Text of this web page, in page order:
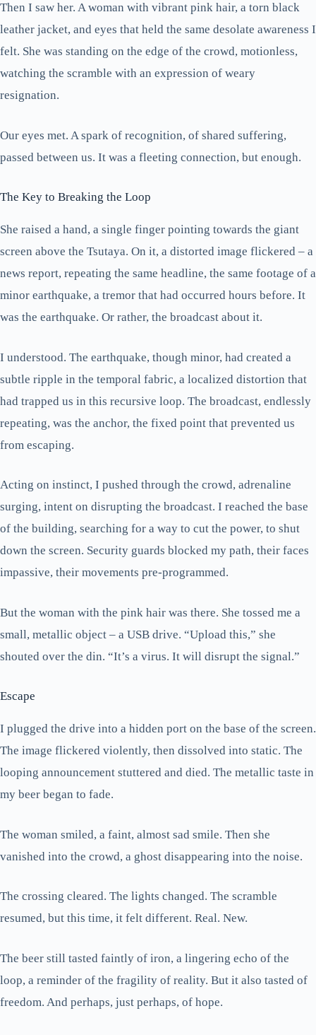
Then I saw her. A woman with vibrant pink hair, a torn black
leather jacket, and eyes that held the same desolate awareness I
felt. She was standing on the edge of the crowd, motionless,
watching the scramble with an expression of weary
resignation.
Our eyes met. A spark of recognition, of shared suffering,
passed between us. It was a fleeting connection, but enough.
The Key to Breaking the Loop
She raised a hand, a single finger pointing towards the giant
screen above the Tsutaya. On it, a distorted image flickered – a
news report, repeating the same headline, the same footage of a
minor earthquake, a tremor that had occurred hours before. It
was the earthquake. Or rather, the broadcast about it.
I understood. The earthquake, though minor, had created a
subtle ripple in the temporal fabric, a localized distortion that
had trapped us in this recursive loop. The broadcast, endlessly
repeating, was the anchor, the fixed point that prevented us
from escaping.
Acting on instinct, I pushed through the crowd, adrenaline
surging, intent on disrupting the broadcast. I reached the base
of the building, searching for a way to cut the power, to shut
down the screen. Security guards blocked my path, their faces
impassive, their movements pre-programmed.
But the woman with the pink hair was there. She tossed me a
small, metallic object – a USB drive. “Upload this,” she
shouted over the din. “It’s a virus. It will disrupt the signal.”
Escape
I plugged the drive into a hidden port on the base of the screen.
The image flickered violently, then dissolved into static. The
looping announcement stuttered and died. The metallic taste in
my beer began to fade.
The woman smiled, a faint, almost sad smile. Then she
vanished into the crowd, a ghost disappearing into the noise.
The crossing cleared. The lights changed. The scramble
resumed, but this time, it felt different. Real. New.
The beer still tasted faintly of iron, a lingering echo of the
loop, a reminder of the fragility of reality. But it also tasted of
freedom. And perhaps, just perhaps, of hope.